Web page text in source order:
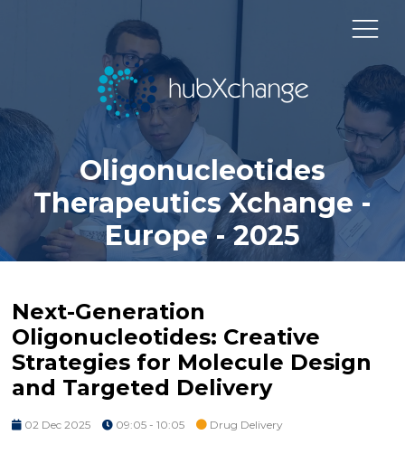
Oligonucleotides
Therapeutics Xchange -
Europe - 2025
Next-Generation
Oligonucleotides: Creative
Strategies for Molecule Design
and Targeted Delivery
02 Dec 2025 09:05 - 10:05 Drug Delivery